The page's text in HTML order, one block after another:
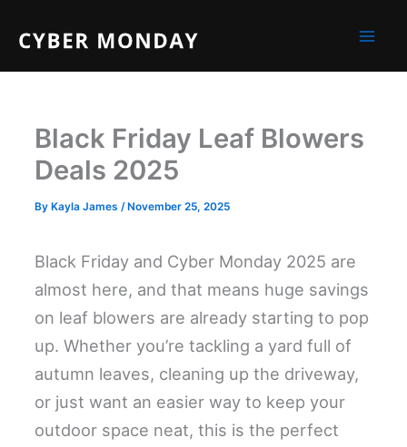
content
Black Friday Leaf Blowers
Deals 2025
ByKayla James /November 25, 2025
Black Friday and Cyber Monday 2025 are
almost here, and that means huge savings
on leaf blowers are already starting to pop
up. Whether you’re tackling a yard full of
autumn leaves, cleaning up the driveway,
or just want an easier way to keep your
outdoor space neat, this is the perfect